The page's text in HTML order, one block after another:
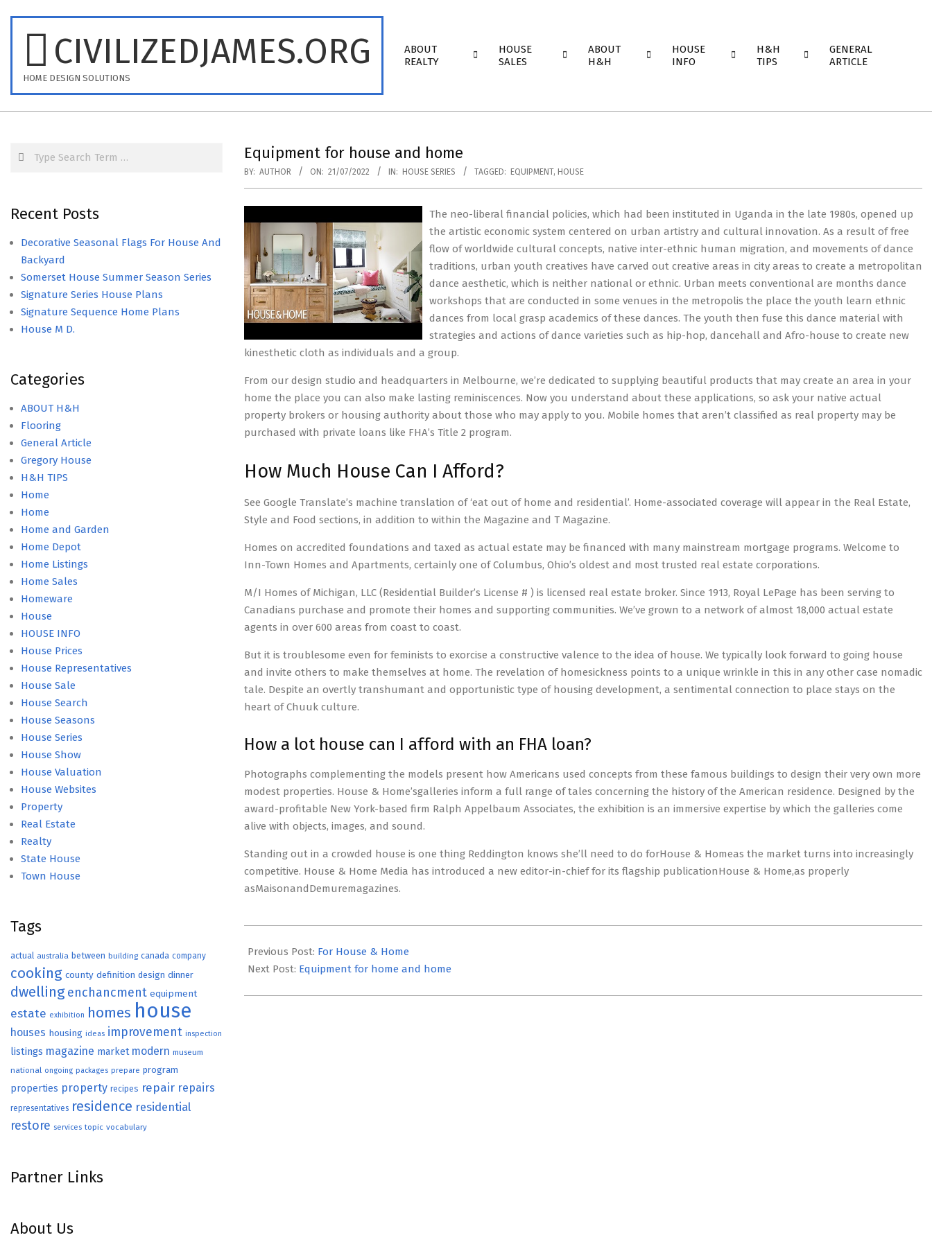
CIVILIZEDJAMES.ORG
HOME DESIGN SOLUTIONS
Navigation
ABOUT
REALTY
HOUSE
SALES
ABOUT
H&H
HOUSE
INFO
H&H
TIPS
GENERAL
ARTICLE
Equipment for house and home
BY: AUTHOR ON: 21/07/2022 IN: HOUSE SERIES TAGGED: EQUIPMENT, HOUSE
The neo-liberal financial policies, which had been instituted in Uganda in the late 1980s, opened up
the artistic economic system centered on urban artistry and cultural innovation. As a result of free
flow of worldwide cultural concepts, native inter-ethnic human migration, and movements of dance
traditions, urban youth creatives have carved out creative areas in city areas to create a metropolitan
dance aesthetic, which is neither national or ethnic. Urban meets conventional are months dance
workshops that are conducted in some venues in the metropolis the place the youth learn ethnic
dances from local grasp academics of these dances. The youth then fuse this dance material with
strategies and actions of dance varieties such as hip-hop, dancehall and Afro-house to create new
kinesthetic cloth as individuals and a group.
From our design studio and headquarters in Melbourne, we’re dedicated to supplying beautiful products that may create an area in your
home the place you can also make lasting reminiscences. Now you understand about these applications, so ask your native actual
property brokers or housing authority about those who may apply to you. Mobile homes that aren’t classified as real property may be
purchased with private loans like FHA’s Title 2 program.
How Much House Can I Afford?
See Google Translate’s machine translation of ‘eat out of home and residential’. Home-associated coverage will appear in the Real Estate,
Style and Food sections, in addition to within the Magazine and T Magazine.
Homes on accredited foundations and taxed as actual estate may be financed with many mainstream mortgage programs. Welcome to
Inn-Town Homes and Apartments, certainly one of Columbus, Ohio’s oldest and most trusted real estate corporations.
M/I Homes of Michigan, LLC (Residential Builder’s License # ) is licensed real estate broker. Since 1913, Royal LePage has been serving to
Canadians purchase and promote their homes and supporting communities. We’ve grown to a network of almost 18,000 actual estate
agents in over 600 areas from coast to coast.
But it is troublesome even for feminists to exorcise a constructive valence to the idea of house. We typically look forward to going house
and invite others to make themselves at home. The revelation of homesickness points to a unique wrinkle in this in any other case nomadic
tale. Despite an overtly transhumant and opportunistic type of housing development, a sentimental connection to place stays on the
heart of Chuuk culture.
How a lot house can I afford with an FHA loan?
Photographs complementing the models present how Americans used concepts from these famous buildings to design their very own more
modest properties. House & Home’sgalleries inform a full range of tales concerning the history of the American residence. Designed by the
award-profitable New York-based firm Ralph Appelbaum Associates, the exhibition is an immersive expertise by which the galleries come
alive with objects, images, and sound.
Standing out in a crowded house is one thing Reddington knows she’ll need to do forHouse & Homeas the market turns into increasingly
competitive. House & Home Media has introduced a new editor-in-chief for its flagship publicationHouse & Home,as properly
asMaisonandDemuremagazines.
07-
21
Previous Post: For House & Home
Next Post: Equipment for home and home
Recent Posts
Decorative Seasonal Flags For House And
Backyard
Somerset House Summer Season Series
Signature Series House Plans
Signature Sequence Home Plans
House M D.
Categories
ABOUT H&H
Flooring
General Article
Gregory House
H&H TIPS
Home
Home
Home and Garden
Home Depot
Home Listings
Home Sales
Homeware
House
HOUSE INFO
House Prices
House Representatives
House Sale
House Search
House Seasons
House Series
House Show
House Valuation
House Websites
Property
Real Estate
Realty
State House
Town House
Tags
actual australia between building canada company
cooking county definition design dinner
dwelling enchancment equipment
estate exhibition homes house
houses housing ideas improvement inspection
listings magazine market modern museum
national ongoing packages prepare program
properties property recipes repair repairs
representatives residence residential
restore services topic vocabulary
Partner Links
About Us